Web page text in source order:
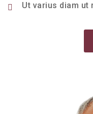
Ut varius diam ut